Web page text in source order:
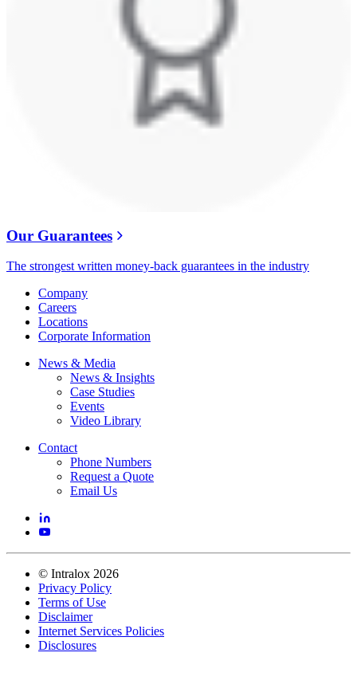
Our Guarantees
The strongest written money-back guarantees in the industry
Company
Careers
Locations
Corporate Information
News & Media
News & Insights
Case Studies
Events
Video Library
Contact
Phone Numbers
Request a Quote
Email Us
© Intralox 2026
Privacy Policy
Terms of Use
Disclaimer
Internet Services Policies
Disclosures